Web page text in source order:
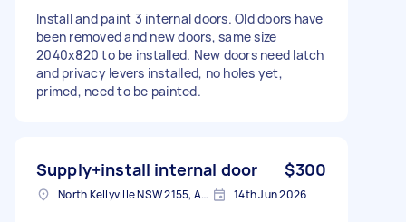
Install and paint 3 internal doors. Old doors have
been removed and new doors, same size
2040x820 to be installed. New doors need latch
and privacy levers installed, no holes yet,
primed, need to be painted.
Supply+install internal door $300
North Kellyville NSW 2155, Australia 14th Jun 2026